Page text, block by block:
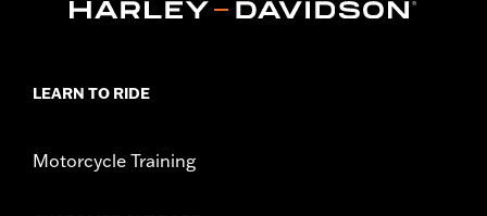
16 Inches
Windshield Height above Headlamp:
Windshield Overall Height UOM:
LEARN TO RIDE
Motorcycle Training